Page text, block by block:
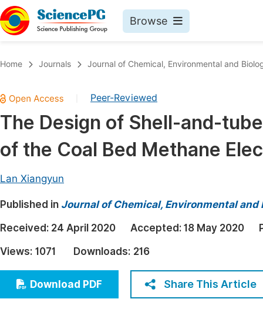
Browse
Chemistry
Medicine & Health
Materials Science
Electrical & Computer Science
Earth, Energy & Environment
Architecture & Civil Engineering
Education
Economics & Management
Humanities & Social Sciences
Home Journals Journal of Chemical, Environmental and
Peer-Reviewed
The Design of Shell-and-
of the Coal Bed Methane
Lan Xiangyun
Published in Journal of Chemical, Environmental and
Received: 24 April 2020 Accepted: 18 May 2020
Views: 1071 Downloads: 216
Download PDF Share This Article